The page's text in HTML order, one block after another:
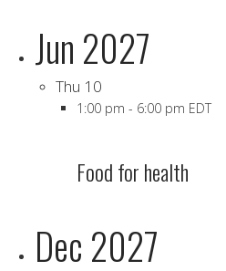
Jun 2027
Thu 10
1:00 pm - 6:00 pm EDT
Food for health
Dec 2027